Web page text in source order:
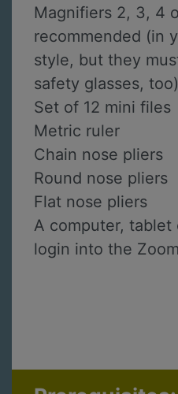
Magnifiers 2, 3, 4
recommended (in
style, but they
safety glasses, too)
Set of 12 mini files
Metric ruler
Chain nose pliers
Round nose pliers
Flat nose pliers
A computer, tablet
login into the